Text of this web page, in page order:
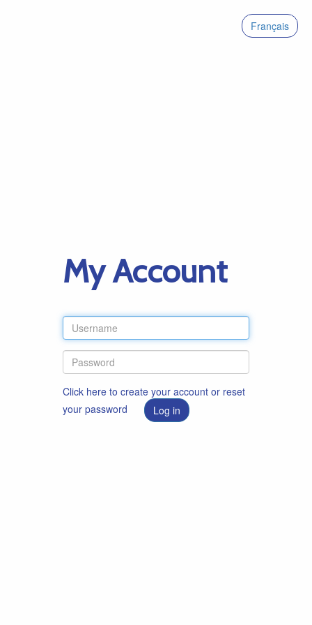
Français
My Account
Click here to create your account or reset
your password